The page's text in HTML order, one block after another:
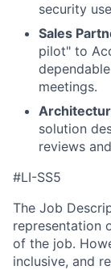
security
Sales
pilot" to
meetings.
solution
reviews
#LI-SS5
The Job
representation
of the job.
inclusive, and